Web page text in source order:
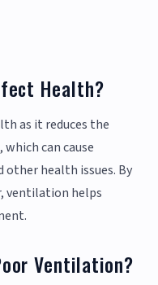
Health?
as it reduces the
can cause
health issues. By
ventilation helps
Ventilation?